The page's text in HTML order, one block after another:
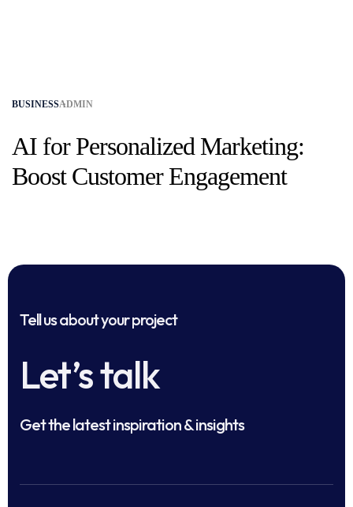
BUSINESSADMIN
AI for Personalized Marketing:
Boost Customer Engagement
Tell us about your project
Let’s talk
Get the latest inspiration & insights